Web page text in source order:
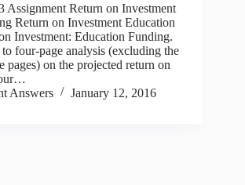
Assignment Return on Investment
Return on Investment Education
Investment: Education Funding.
four-page analysis (excluding the
pages) on the projected return on
Answers
January 12, 2016